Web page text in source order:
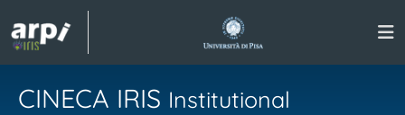
CINECA IRIS Institutional